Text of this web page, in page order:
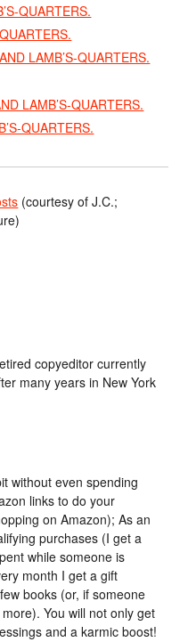
QUARTERS.
LAMB’S-QUARTERS.
LAMB’S-QUARTERS.
QUARTERS.
(courtesy of J.C.;
copyeditor currently
many years in New York
without even spending
links to do your
on Amazon); As an
purchases (I get a
while someone is
month I get a gift
books (or, if someone
You will not only get
and a karmic boost!